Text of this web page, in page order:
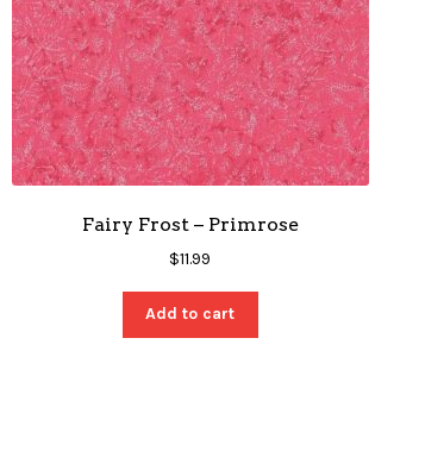
Fairy Frost – Primrose
$11.99
Add to cart